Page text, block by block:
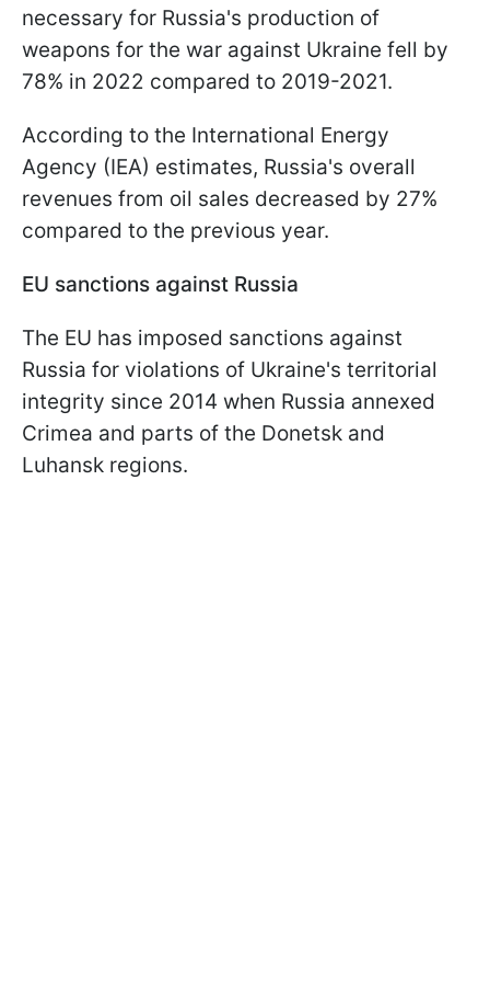
necessary for Russia's production of
weapons for the war against Ukraine fell by
78% in 2022 compared to 2019-2021.
According to the International Energy
Agency (IEA) estimates, Russia's overall
revenues from oil sales decreased by 27%
compared to the previous year.
EU sanctions against Russia
The EU has imposed sanctions against
Russia for violations of Ukraine's territorial
integrity since 2014 when Russia annexed
Crimea and parts of the Donetsk and
Luhansk regions.